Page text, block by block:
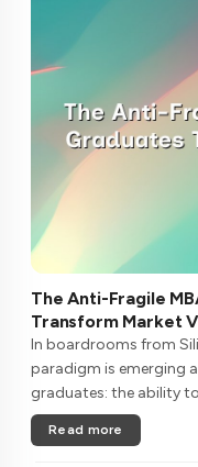
The Anti-Fragile
Transform Market
Advantage
In boardrooms from
paradigm is emerging
graduates: the ability
metabolize it into
isn't traditional resi....
Read more